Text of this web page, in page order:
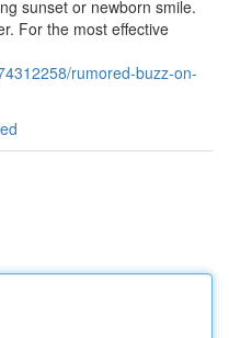
sunset or newborn smile.
For the most effective
rumored-buzz-on-